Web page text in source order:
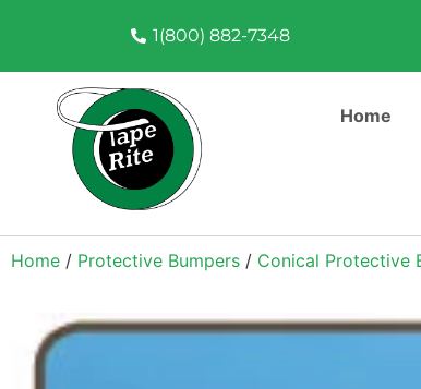
1(800) 882-7348
Home
Home / Protective Bumpers / Conical Protective